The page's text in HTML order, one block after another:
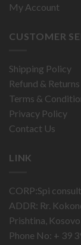
My Account
CUSTOMER
Shipping Policy
Refund &
Terms &
Privacy Policy
Contact Us
LINK
CORP:Spi
ADDR: Rr.
Prishtina, Kosovo
Phone No: + 39